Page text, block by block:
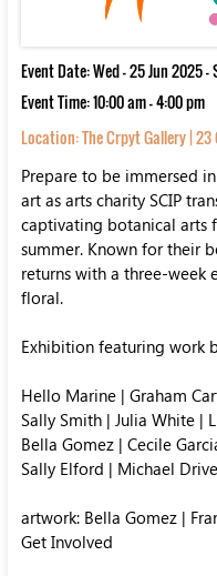
Event Date: Wed - 25 Jun 2025 -
Event Time: 10:00 am - 4:00 pm
Location:The Crpyt Gallery |
Prepare to be immersed
art as arts charity SCIP
captivating botanical arts
summer. Known for their
returns with a three-
floral.
Exhibition featuring work
Hello Marine | Graham
Sally Smith | Julia White |
Bella Gomez | Cecile
Sally Elford | Michael
artwork: Bella Gomez |
Get Involved